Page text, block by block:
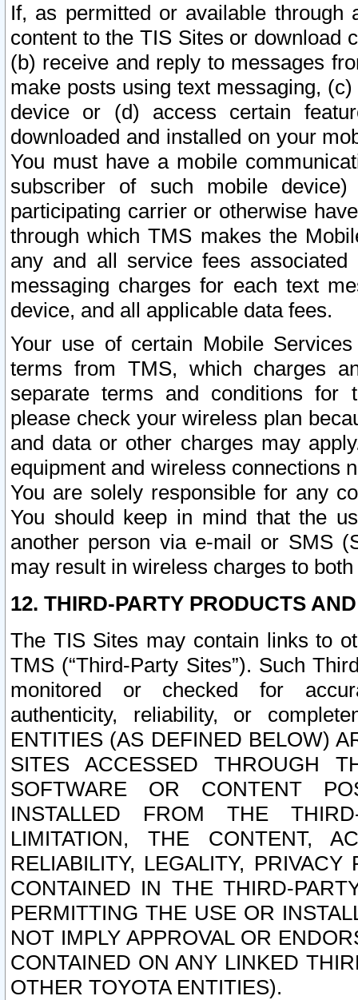
If, as permitted or available
content to the TIS Sites or download
(b) receive and reply to messages
make posts using text messaging,
device or (d) access certain
downloaded and installed on your
You must have a mobile
subscriber of such mobile
participating carrier or otherwise
through which TMS makes the
any and all service fees
messaging charges for each text
device, and all applicable data fees.
Your use of certain Mobile
terms from TMS, which charges
separate terms and conditions for
please check your wireless plan
and data or other charges may
equipment and wireless connections
You are solely responsible for any
You should keep in mind that the
another person via e-mail or SMS
may result in wireless charges to
12. THIRD-PARTY PRODUCTS
The TIS Sites may contain links to
TMS (“Third-Party Sites”). Such
monitored or checked for
authenticity, reliability, or
ENTITIES (AS DEFINED BELOW)
SITES ACCESSED THROUGH
SOFTWARE OR CONTENT
INSTALLED FROM THE
LIMITATION, THE CONTENT,
RELIABILITY, LEGALITY,
CONTAINED IN THE THIRD-
PERMITTING THE USE OR
NOT IMPLY APPROVAL OR
CONTAINED ON ANY LINKED
OTHER TOYOTA ENTITIES).